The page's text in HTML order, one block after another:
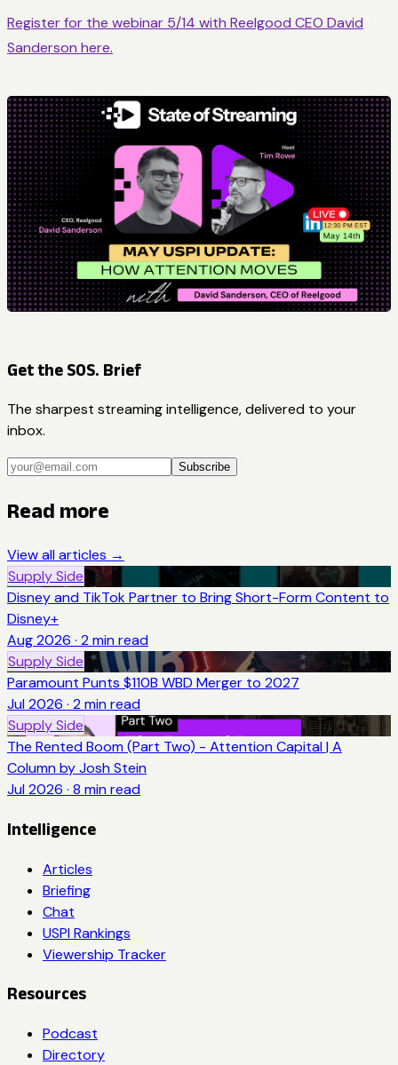
Register for the webinar 5/14 with Reelgood CEO David
Sanderson here.
Get the SOS. Brief
The sharpest streaming intelligence, delivered to your
inbox.
Subscribe
Read more
View all articles →
Supply Side
Disney and TikTok Partner to Bring Short-Form Content to
Disney+
Aug 2026 · 2 min read
Supply Side
Paramount Punts $110B WBD Merger to 2027
Jul 2026 · 2 min read
Supply Side
The Rented Boom (Part Two) - Attention Capital | A
Column by Josh Stein
Jul 2026 · 8 min read
Intelligence
Articles
Briefing
Chat
USPI Rankings
Viewership Tracker
Resources
Podcast
Directory